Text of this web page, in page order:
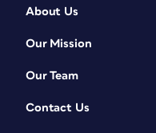
About Us
Our Mission
Our Team
Contact Us